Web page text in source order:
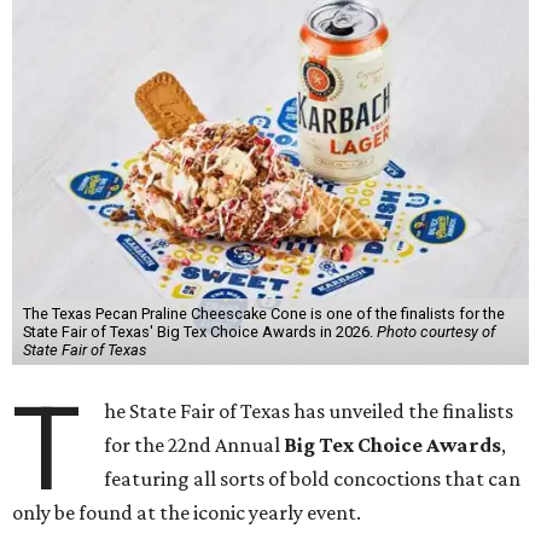
The Texas Pecan Praline Cheescake Cone is one of the finalists for the
State Fair of Texas' Big Tex Choice Awards in 2026. Photo courtesy of
State Fair of Texas
T
he State Fair of Texas has unveiled the finalists
for the 22nd Annual Big Tex Choice Awards,
featuring all sorts of bold concoctions that can
only be found at the iconic yearly event.